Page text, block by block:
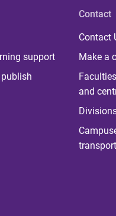
support
publish
Contact
Contact
Make a
and
transport